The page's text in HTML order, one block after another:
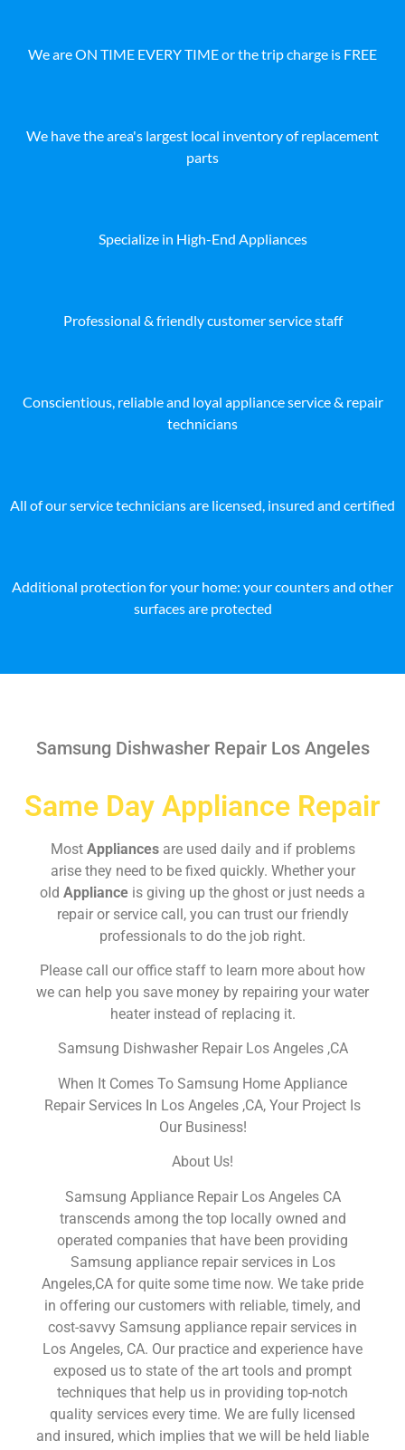
We are ON TIME EVERY TIME or the trip charge is FREE
We have the area's largest local inventory of replacement
parts
Specialize in High-End Appliances
Professional & friendly customer service staff
Conscientious, reliable and loyal appliance service & repair
technicians
All of our service technicians are licensed, insured and certified
Additional protection for your home: your counters and other
surfaces are protected
Samsung Dishwasher Repair Los Angeles
Same Day Appliance Repair
Most Appliances are used daily and if problems
arise they need to be fixed quickly. Whether your
old Appliance is giving up the ghost or just needs a
repair or service call, you can trust our friendly
professionals to do the job right.
Please call our office staff to learn more about how
we can help you save money by repairing your water
heater instead of replacing it.
Samsung Dishwasher Repair Los Angeles ,CA
When It Comes To Samsung Home Appliance
Repair Services In Los Angeles ,CA, Your Project Is
Our Business!
About Us!
Samsung Appliance Repair Los Angeles CA
transcends among the top locally owned and
operated companies that have been providing
Samsung appliance repair services in Los
Angeles,CA for quite some time now. We take pride
in offering our customers with reliable, timely, and
cost-savvy Samsung appliance repair services in
Los Angeles, CA. Our practice and experience have
exposed us to state of the art tools and prompt
techniques that help us in providing top-notch
quality services every time. We are fully licensed
and insured, which implies that we will be held liable